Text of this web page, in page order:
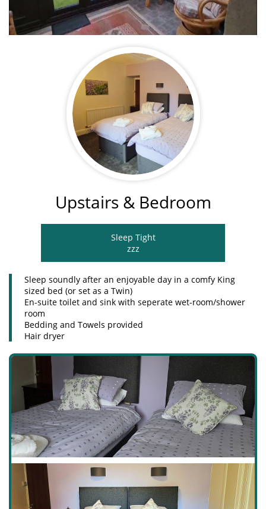
Upstairs & Bedroom
Sleep Tight
​zzz
Sleep soundly after an enjoyable day in a comfy King
sized bed (or set as a Twin)
En-suite toilet and sink with seperate wet-room/shower
room
Bedding and Towels provided
Hair dryer